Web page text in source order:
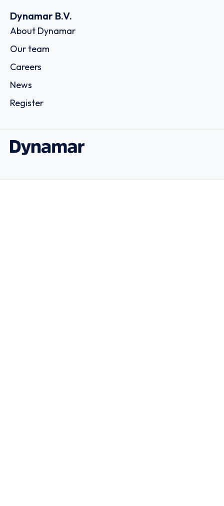
Dynamar B.V.
About Dynamar
Our team
Careers
News
Register